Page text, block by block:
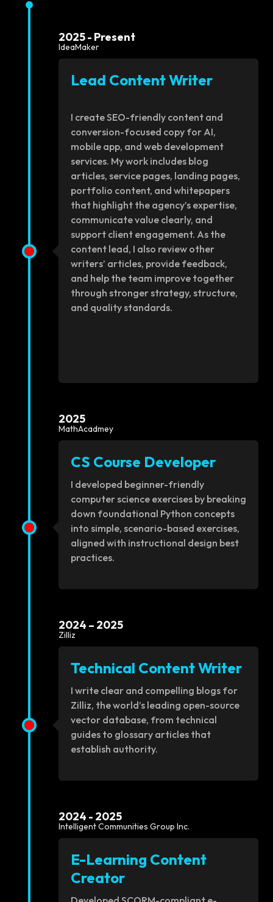
2025 - Present
IdeaMaker
Lead Content Writer
I create SEO-friendly content and
conversion-focused copy for AI,
mobile app, and web development
services. My work includes blog
articles, service pages, landing pages,
portfolio content, and whitepapers
that highlight the agency’s expertise,
communicate value clearly, and
support client engagement. As the
content lead, I also review other
writers’ articles, provide feedback,
and help the team improve together
through stronger strategy, structure,
and quality standards.
2025
MathAcadmey
CS Course Developer
I developed beginner-friendly
computer science exercises by breaking
down foundational Python concepts
into simple, scenario-based exercises,
aligned with instructional design best
practices.
2024 – 2025
Zilliz
Technical Content Writer
I write clear and compelling blogs for
Zilliz, the world’s leading open-source
vector database, from technical
guides to glossary articles that
establish authority.
2024 - 2025
Intelligent Communities Group Inc.
E-Learning Content
Creator